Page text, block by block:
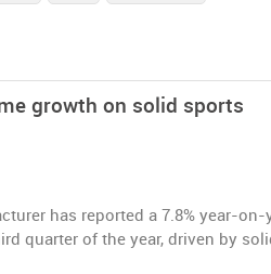
growth on solid sports
has reported a 7.8% year-on-
quarter of the year, driven by